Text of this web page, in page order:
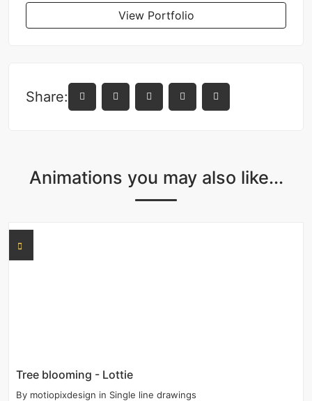
View Portfolio
Share:
Animations you may also like...
Tree blooming - Lottie
By motiopixdesign in Single line drawings